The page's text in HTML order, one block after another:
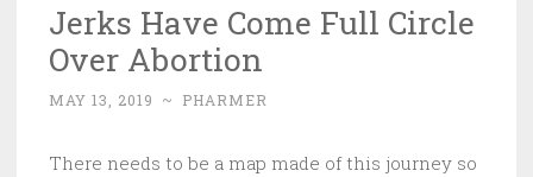
Jerks Have Come Full Circle
Over Abortion
MAY 13, 2019 ~ PHARMER
There needs to be a map made of this journey so